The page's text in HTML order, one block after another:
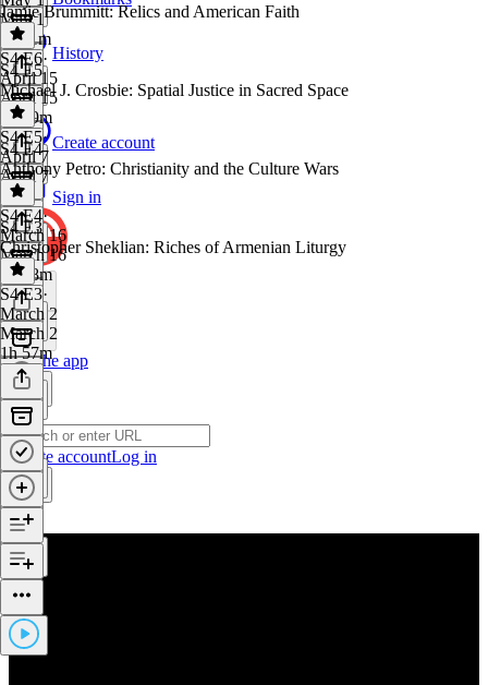
History
Create account
Sign in
Get the app
Create accountLog in
May 1
1h 11m
Jamie Brummitt: Relics and American Faith
S4 E6·
April 15
April 15
1h 29m
S4 E5
Michael J. Crosbie: Spatial Justice in Sacred Space
S4 E5·
April 7
April 7
1 hr
S4 E4
Anthony Petro: Christianity and the Culture Wars
S4 E4·
March 16
March 16
1h 38m
S4 E3
Christopher Sheklian: Riches of Armenian Liturgy
S4 E3·
March 2
March 2
1h 57m